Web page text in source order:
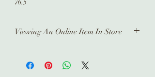
76.5
Viewing An Online Item In Store
pieces in store, please contact us